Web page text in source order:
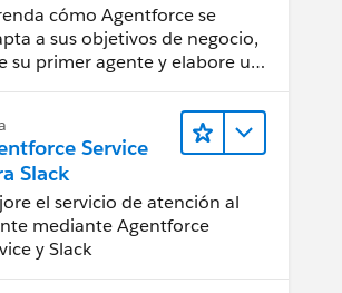
cómo Agentforce se
a sus objetivos de negocio,
su primer agente y elabore un
Service
Slack
el servicio de atención al
mediante Agentforce
y Slack